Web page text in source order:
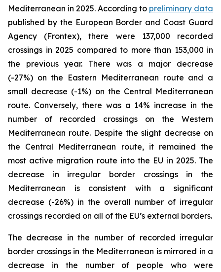
Mediterranean in 2025. According to preliminary data
published by the European Border and Coast Guard
Agency (Frontex), there were 137,000 recorded
crossings in 2025 compared to more than 153,000 in
the previous year. There was a major decrease
(-27%) on the Eastern Mediterranean route and a
small decrease (-1%) on the Central Mediterranean
route. Conversely, there was a 14% increase in the
number of recorded crossings on the Western
Mediterranean route. Despite the slight decrease on
the Central Mediterranean route, it remained the
most active migration route into the EU in 2025. The
decrease in irregular border crossings in the
Mediterranean is consistent with a significant
decrease (-26%) in the overall number of irregular
crossings recorded on all of the EU’s external borders.
The decrease in the number of recorded irregular
border crossings in the Mediterranean is mirrored in a
decrease in the number of people who were